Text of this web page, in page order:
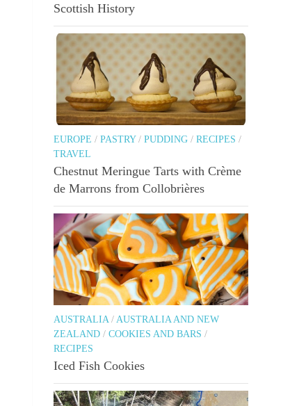
Scottish History
EUROPE / PASTRY/ PUDDING / RECIPES /
TRAVEL
Chestnut Meringue Tarts with Crème
de Marrons from Collobrières
AUSTRALIA / AUSTRALIA AND NEW
ZEALAND / COOKIES AND BARS /
RECIPES
Iced Fish Cookies